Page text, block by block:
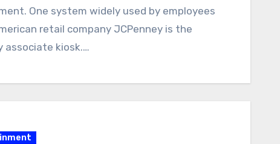
One system widely used by employees
retail company JCPenney is the
associate kiosk.…